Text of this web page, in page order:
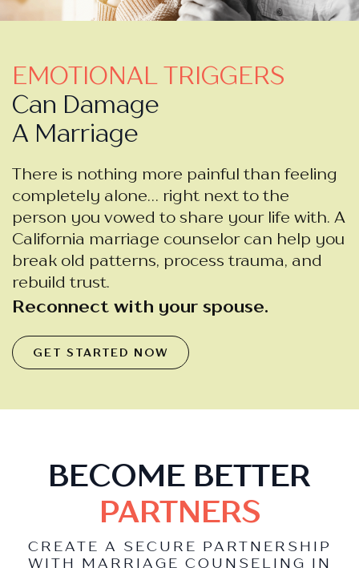
EMOTIONAL TRIGGERS
Can Damage
A Marriage
There is nothing more painful than feeling
completely alone… right next to the
person you vowed to share your life with. A
California marriage counselor can help you
break old patterns, process trauma, and
rebuild trust.
Reconnect with your spouse.
GET STARTED NOW
BECOME BETTER
PARTNERS
CREATE A SECURE PARTNERSHIP
WITH MARRIAGE COUNSELING IN